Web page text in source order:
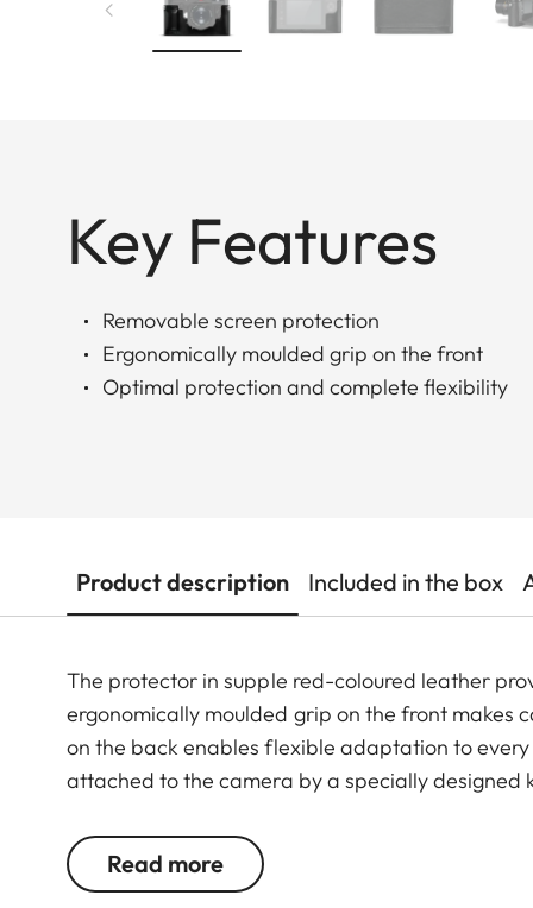
Key Features
Removable screen protection
Ergonomically moulded grip on the front
Optimal protection and complete flexibility
Product description Included in the box
The protector in supple red-coloured leather
ergonomically moulded grip on the front makes
on the back enables flexible adaptation to
attached to the camera by a specially designed
straps and the thumb rest can all be used in
Read more